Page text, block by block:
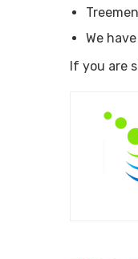
We
If you are